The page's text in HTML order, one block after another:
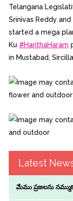
Telangana
Srinivas Reddy
started a mega
Ku #HarithaHaram
in Mustabad, Sircilla
Latest
మేము ప్రజలను